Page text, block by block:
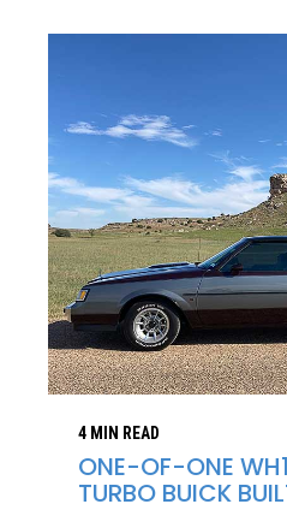
4 MIN READ
ONE-OF-ONE
TURBO BUICK